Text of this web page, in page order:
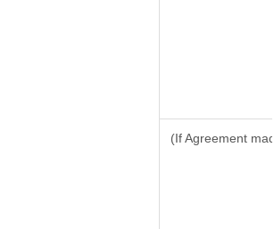
(If Agreement